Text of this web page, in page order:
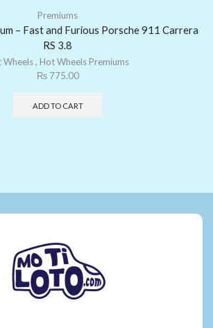
Premiums
– Fast and Furious Porsche 911 Carrera
RS 3.8
Wheels, Hot Wheels Premiums
₨775.00
ADD TO CART